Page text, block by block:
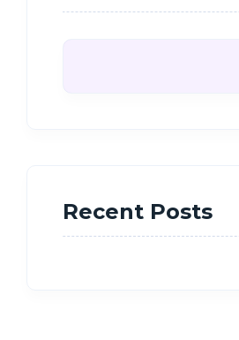
Recent Posts